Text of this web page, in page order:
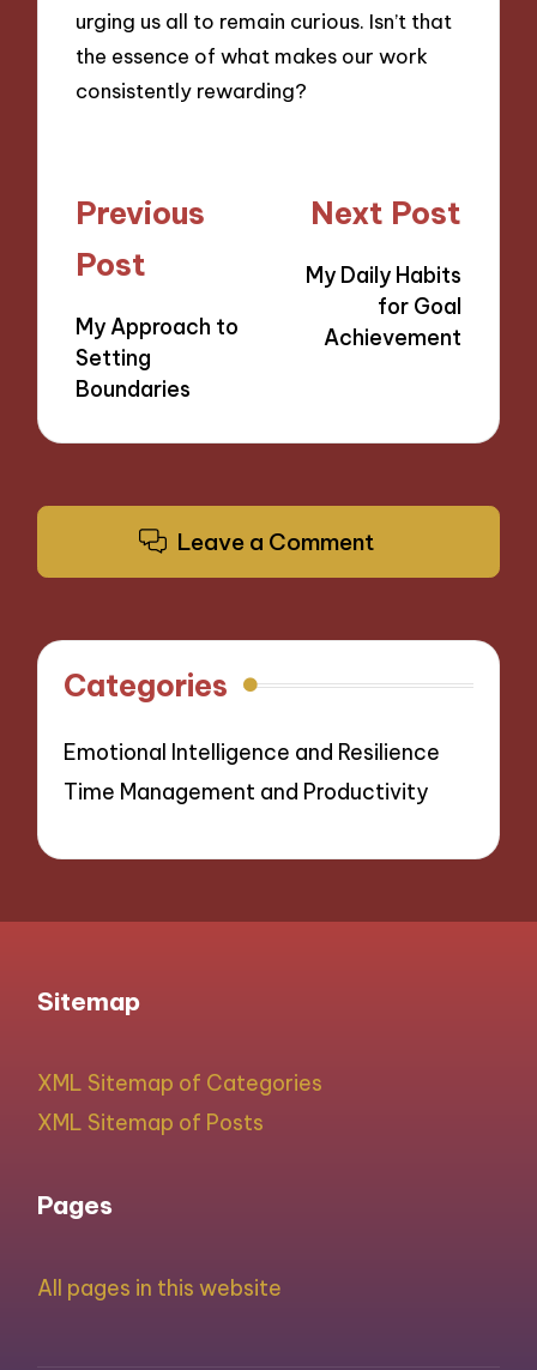
urging us all to remain curious. Isn’t that
the essence of what makes our work
consistently rewarding?
Post
navigation
Previous
Post
My Approach to
Setting
Boundaries
Next Post
My Daily Habits
for Goal
Achievement
Leave a Comment
Categories
Emotional Intelligence and Resilience
Time Management and Productivity
Sitemap
XML Sitemap of Categories
XML Sitemap of Posts
Pages
All pages in this website